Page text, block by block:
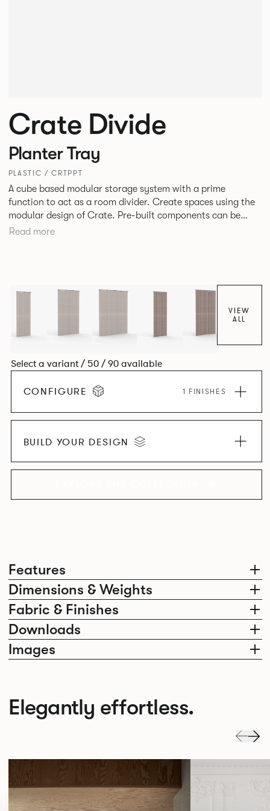
Features
Dimensions & Weights
Fabric & Finishes
Downloads
Images
Crate Divide
Planter Tray
PLASTIC / CRTPPT
A cube based modular storage system with a prime
function to act as a room divider. Create spaces using the
modular design of Crate. Pre-built components can be
connected together in-line or at right angles to create
Read more
VIEW
ALL
Select a variant / 50 / 90 available
CONFIGURE 1 FINISHES
BUILD YOUR DESIGN
Elegantly effortless.